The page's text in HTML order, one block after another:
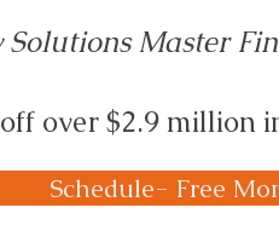
Master
over $2.9 million
Schedule- Free